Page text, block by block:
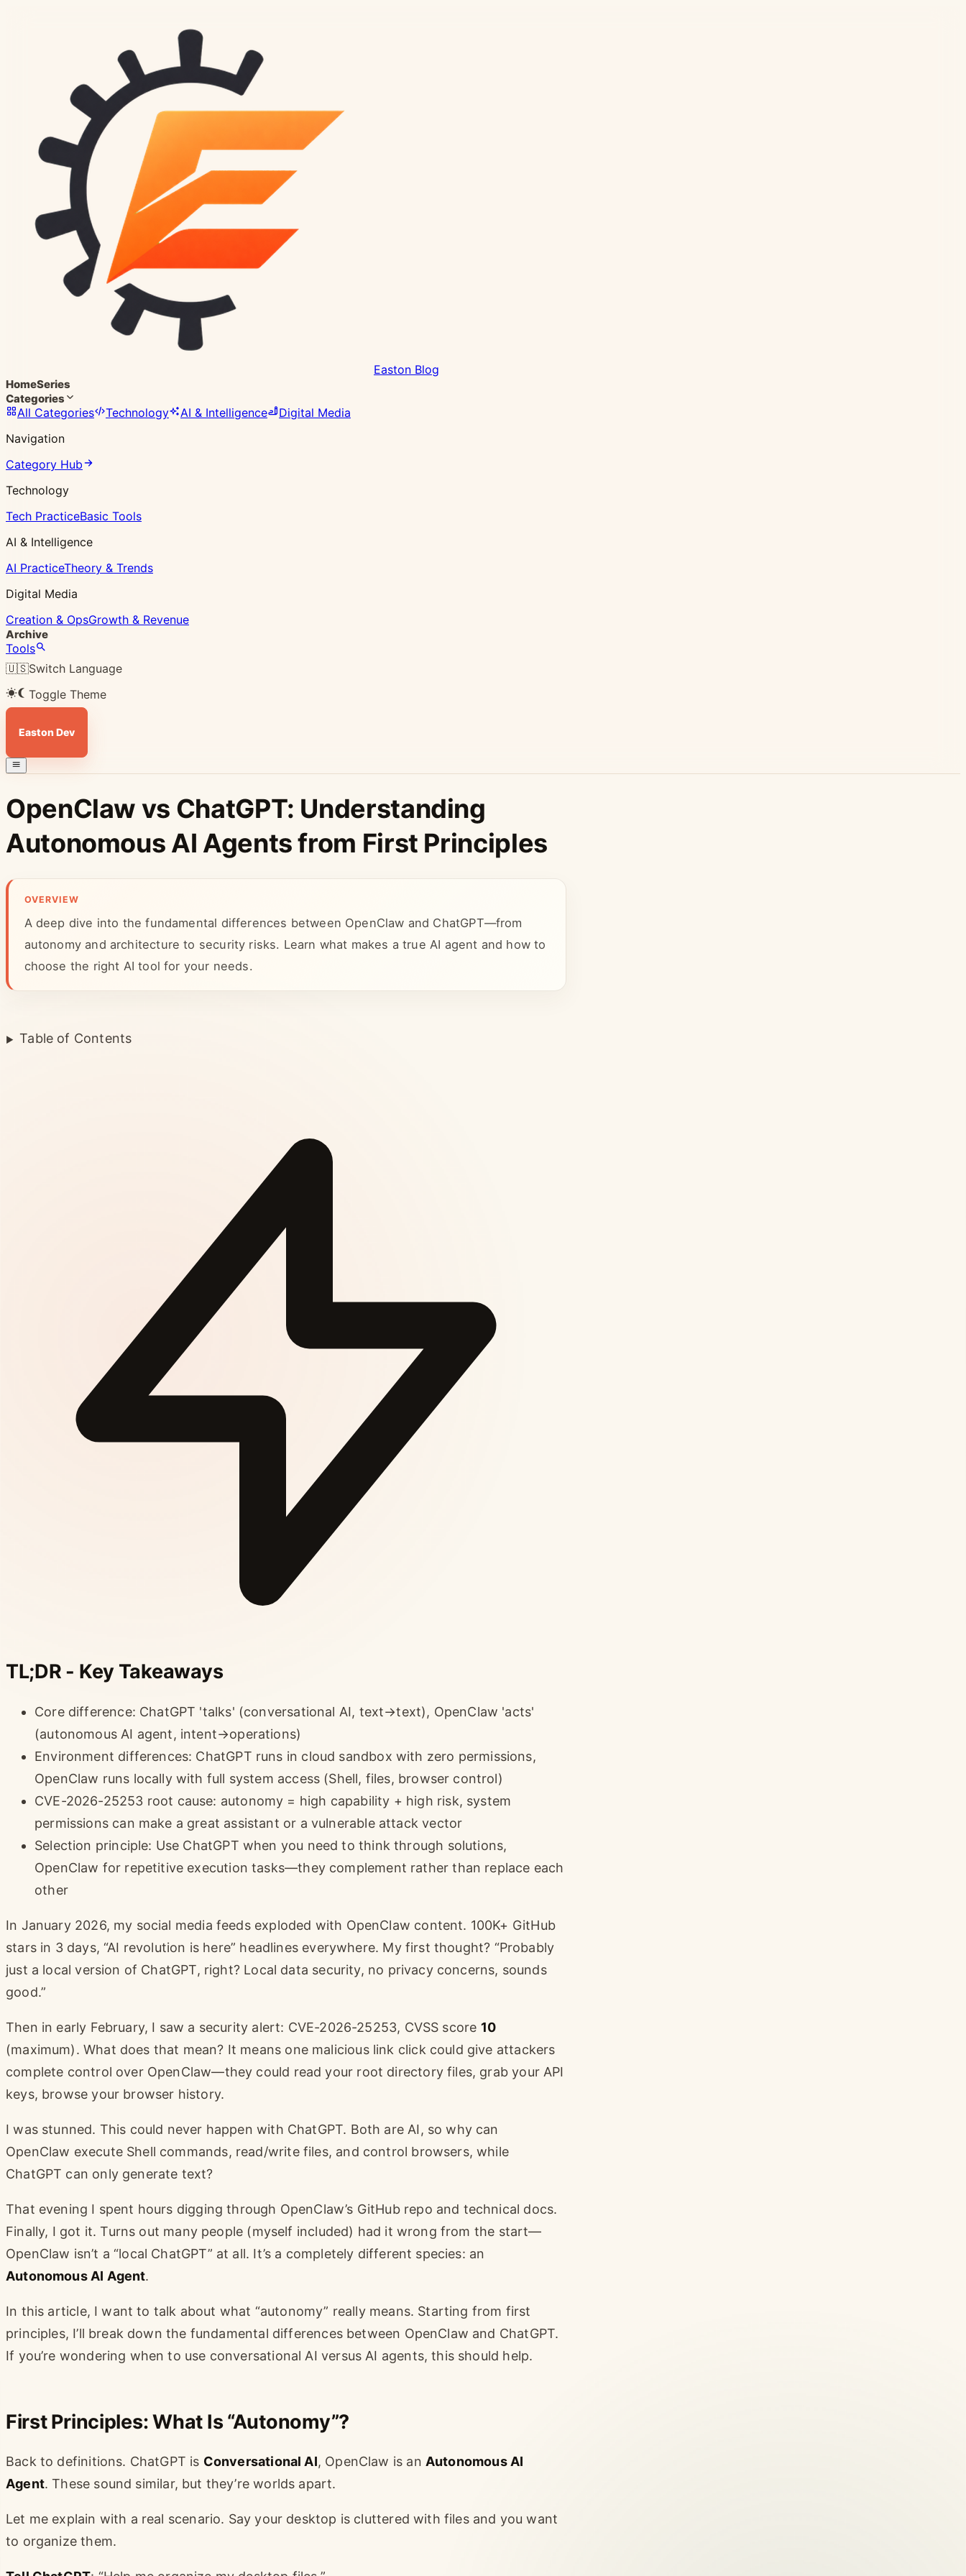
Easton Blog
HomeSeries
Categories
All Categories Technology AI & Intelligence
Digital Media
Navigation
Category Hub
Technology
Tech PracticeBasic Tools
AI & Intelligence
AI PracticeTheory & Trends
Digital Media
Creation & OpsGrowth & Revenue
Archive
Tools
🇺🇸Switch Language
Toggle Theme
Easton Dev
OpenClaw vs ChatGPT: Understanding
Autonomous AI Agents from First Principles
OVERVIEW
A deep dive into the fundamental differences between OpenClaw and ChatGPT—from
autonomy and architecture to security risks. Learn what makes a true AI agent and how to
choose the right AI tool for your needs.
Table of Contents
TL;DR - Key Takeaways
Core difference: ChatGPT 'talks' (conversational AI, text→text), OpenClaw 'acts'
(autonomous AI agent, intent→operations)
Environment differences: ChatGPT runs in cloud sandbox with zero permissions,
OpenClaw runs locally with full system access (Shell, files, browser control)
CVE-2026-25253 root cause: autonomy = high capability + high risk, system
permissions can make a great assistant or a vulnerable attack vector
Selection principle: Use ChatGPT when you need to think through solutions,
OpenClaw for repetitive execution tasks—they complement rather than replace each
other
In January 2026, my social media feeds exploded with OpenClaw content. 100K+ GitHub
stars in 3 days, “AI revolution is here” headlines everywhere. My first thought? “Probably
just a local version of ChatGPT, right? Local data security, no privacy concerns, sounds
good.”
Then in early February, I saw a security alert: CVE-2026-25253, CVSS score 10
(maximum). What does that mean? It means one malicious link click could give attackers
complete control over OpenClaw—they could read your root directory files, grab your API
keys, browse your browser history.
I was stunned. This could never happen with ChatGPT. Both are AI, so why can
OpenClaw execute Shell commands, read/write files, and control browsers, while
ChatGPT can only generate text?
That evening I spent hours digging through OpenClaw’s GitHub repo and technical docs.
Finally, I got it. Turns out many people (myself included) had it wrong from the start—
OpenClaw isn’t a “local ChatGPT” at all. It’s a completely different species: an
Autonomous AI Agent.
In this article, I want to talk about what “autonomy” really means. Starting from first
principles, I’ll break down the fundamental differences between OpenClaw and ChatGPT.
If you’re wondering when to use conversational AI versus AI agents, this should help.
First Principles: What Is “Autonomy”?
Back to definitions. ChatGPT is Conversational AI, OpenClaw is an Autonomous AI
Agent. These sound similar, but they’re worlds apart.
Let me explain with a real scenario. Say your desktop is cluttered with files and you want
to organize them.